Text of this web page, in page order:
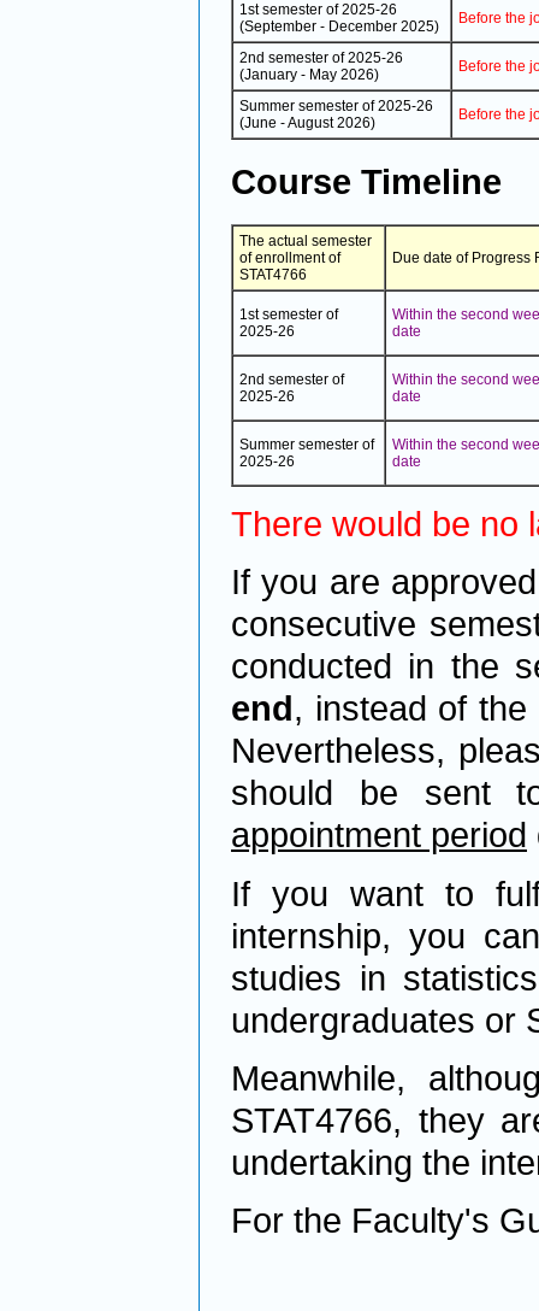
1st semester of 2025-26
(September - December 2025)
Before the
2nd semester of 2025-26
(January - May 2026)
Before the
Summer semester of 2025-26
(June - August 2026)
Before the
Course Timeline
The actual semester
of enrollment of
STAT4766
Due date of Progress
1st semester of
2025-26
Within the second
date
2nd semester of
2025-26
Within the second
date
Summer semester of
2025-26
Within the second
date
There would be no
If you are
consecutive
conducted in the
end, instead of
Nevertheless,
should be sent
appointment period
If you want to
internship, you
studies in
undergraduates or
Meanwhile,
STAT4766, they
undertaking the
For the Faculty's